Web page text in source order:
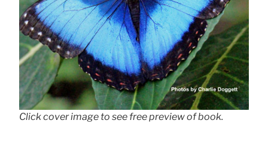
Click cover image to see free preview of book.